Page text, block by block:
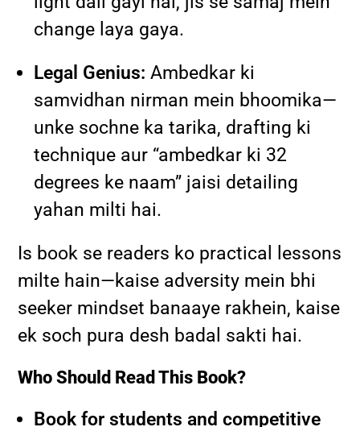
change laya gaya.
Legal Genius: Ambedkar ki
samvidhan nirman mein bhoomika—
unke sochne ka tarika, drafting ki
technique aur “ambedkar ki 32
degrees ke naam” jaisi detailing
yahan milti hai.
Is book se readers ko practical lessons
milte hain—kaise adversity mein bhi
seeker mindset banaaye rakhein, kaise
ek soch pura desh badal sakti hai.
Who Should Read This Book?
Book for students and competitive